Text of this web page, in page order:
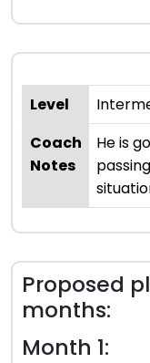
Level
Coach
Notes
He is
Proposed
months:
Month 1: